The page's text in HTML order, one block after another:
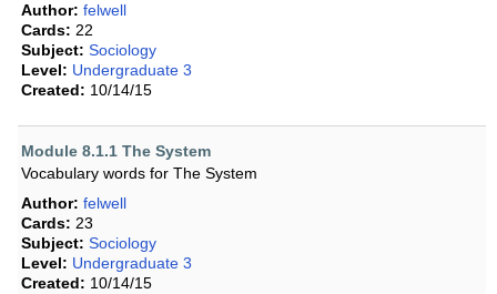
Author: felwell
Cards: 22
Subject: Sociology
Level: Undergraduate 3
Created: 10/14/15
Module 8.1.1 The System
Vocabulary words for The System
Author: felwell
Cards: 23
Subject: Sociology
Level: Undergraduate 3
Created: 10/14/15